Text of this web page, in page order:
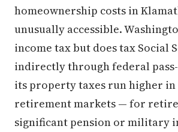
homeownership costs in
unusually accessible.
income tax but does tax Social
indirectly through federal
its property taxes run higher in
retirement markets — for
significant pension or military